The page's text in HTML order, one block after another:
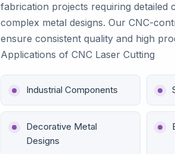
fabrication projects requiring detailed
complex metal designs. Our CNC-
ensure consistent quality and high
Applications of CNC Laser Cutting
Industrial Components
Decorative Metal
Designs